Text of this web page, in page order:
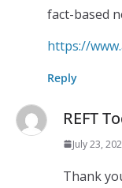
fact-based
https://
Reply
REFT
July 23,
Thank